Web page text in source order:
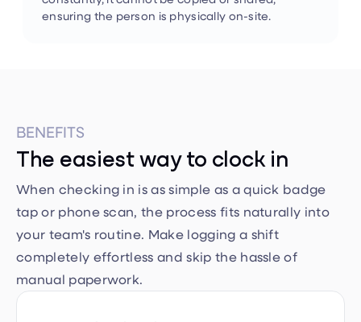
The easiest way to clock in
When checking in is as simple as a quick badge
tap or phone scan, the process fits naturally into
your team's routine. Make logging a shift
completely effortless and skip the hassle of
manual paperwork.
Prevent fraud on the spot